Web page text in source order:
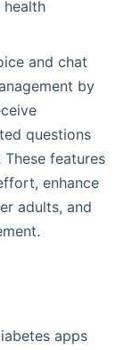
and chat
by
questions
features
enhance
adults, and
apps